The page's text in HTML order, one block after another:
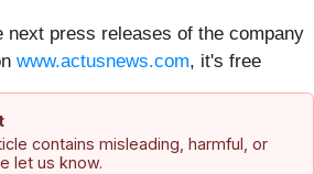
next press releases of the company
www.actusnews.com, it's free
contains misleading, harmful, or
let us know.